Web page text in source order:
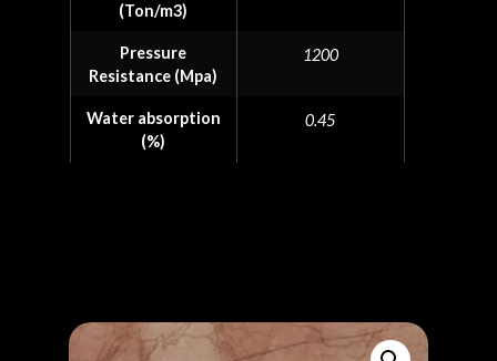
(Ton/m3)
Pressure
Resistance (Mpa)
1200
Water absorption
(%)
0.45